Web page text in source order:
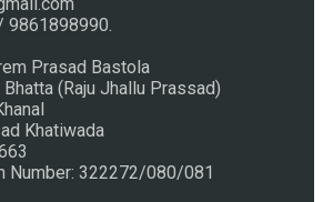
secured first position on FECOFUN
9861898990.
Prasad Bastola
(Raju Jhallu Prassad)
Khatiwada
Number: 322272/080/081